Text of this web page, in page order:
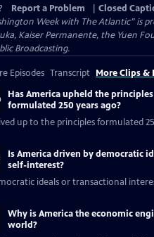
Report a Problem
Closed
Week with The Atlantic” is
Kaiser Permanente, the Yuen
Broadcasting.
Episodes Transcript More Clips &
Has America upheld the principles
formulated 250 years ago?
up to the principles formulated
Is America driven by democratic
self-interest?
ideals or transactional
Why is America the economic
world?